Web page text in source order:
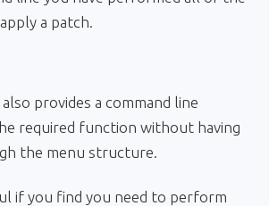
a patch.
provides a command line
required function without having
the menu structure.
if you find you need to perform